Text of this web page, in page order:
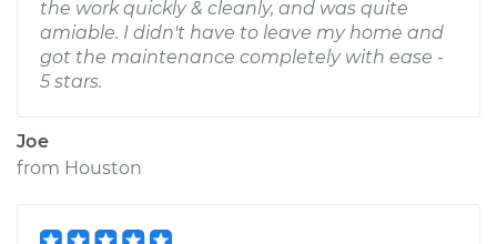
the work quickly & cleanly, and was quite
amiable. I didn't have to leave my home and
got the maintenance completely with ease -
5 stars.
Joe
from Houston